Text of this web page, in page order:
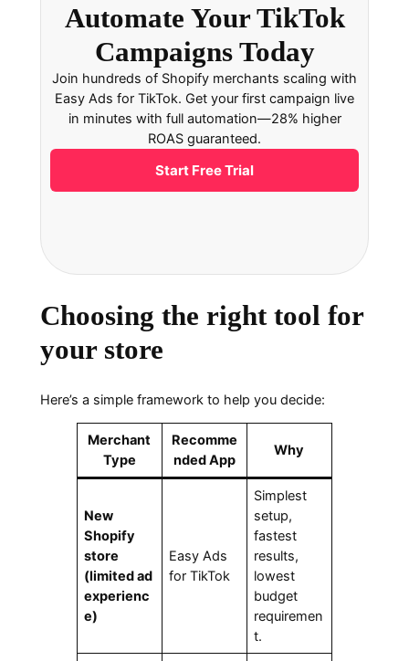
Automate Your TikTok
Campaigns Today
Join hundreds of Shopify merchants scaling with
Easy Ads for TikTok. Get your first campaign live
in minutes with full automation—28% higher
ROAS guaranteed.
Start Free Trial
Choosing the right tool for
your store
Here’s a simple framework to help you decide:
Merchant
Type
Recomme
nded App
Why
New
Shopify
store
(limited ad
experienc
e)
Easy Ads
for TikTok
Simplest
setup,
fastest
results,
lowest
budget
requiremen
t.